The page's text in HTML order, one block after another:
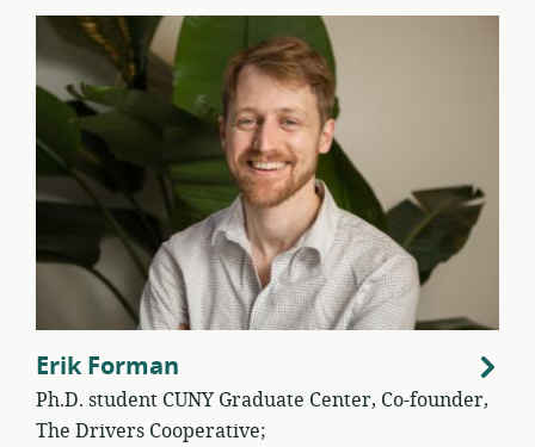
Erik Forman
Ph.D. student CUNY Graduate Center, Co-founder,
The Drivers Cooperative;